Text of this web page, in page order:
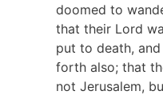
doomed to
that their Lord
put to death,
forth also; that
not Jerusalem,